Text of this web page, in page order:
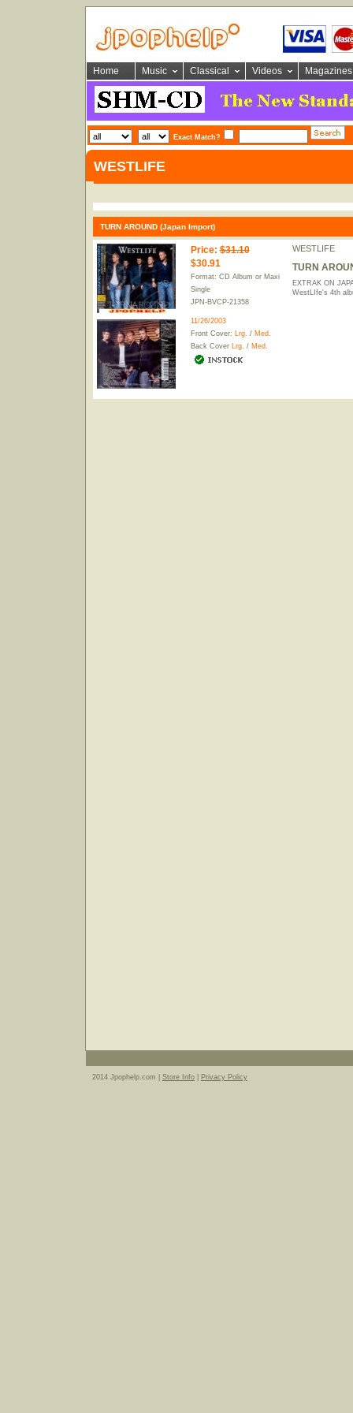
Home Music Classical Videos Magazines
Exact Match?
WESTLIFE
TURN AROUND (Japan Import)
Price: $31.10
$30.91
Format: CD Album or Maxi
Single
JPN-BVCP-21358
11/26/2003
Front Cover: Lrg. / Med.
Back Cover Lrg. / Med.
WESTLIFE
TURN
EXTRAK ON
WestLIfe's 4th
2014 Jpophelp.com | Store Info Privacy Policy